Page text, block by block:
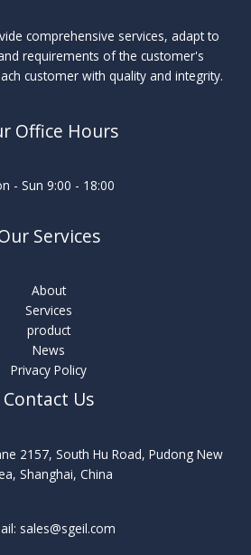
comprehensive services, adapt to
requirements of the customer's
customer with quality and integrity.
Office Hours
- Sun 9:00 - 18:00
Services
About
Services
product
News
Privacy Policy
Contact Us
2157, South Hu Road, Pudong New
Shanghai, China
sales@sgeil.com